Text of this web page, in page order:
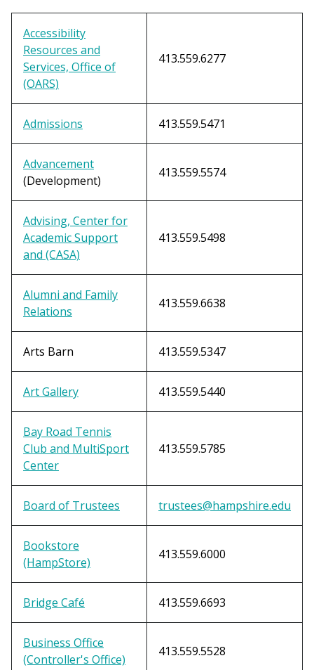
Accessibility
Resources and
Services, Office of
(OARS)
413.559.6277
Admissions 413.559.5471
Advancement
(Development)
413.559.5574
Advising, Center for
Academic Support
and (CASA)
413.559.5498
Alumni and Family
Relations
413.559.6638
Arts Barn 413.559.5347
Art Gallery 413.559.5440
Bay Road Tennis
Club and MultiSport
Center
413.559.5785
Board of Trustees trustees@hampshire.edu
Bookstore
(HampStore)
413.559.6000
Bridge Café 413.559.6693
Business Office
(Controller's Office)
413.559.5528